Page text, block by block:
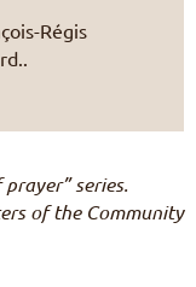
Régis
series.
of the Community